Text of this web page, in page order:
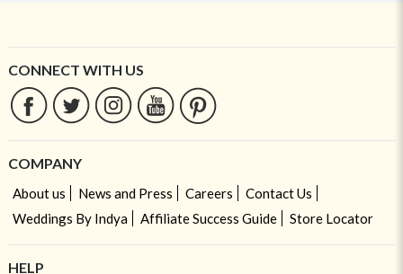
CONNECT WITH US
COMPANY
About us News and Press Careers
Contact Us
Weddings By Indya
Affiliate Success Guide Store Locator
HELP